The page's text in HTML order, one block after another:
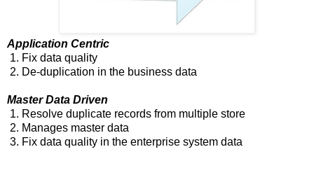
Application Centric
1. Fix data quality
2. De-duplication in the business data
Master Data Driven
1. Resolve duplicate records from multiple store
2. Manages master data
3. Fix data quality in the enterprise system data